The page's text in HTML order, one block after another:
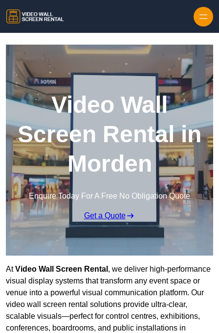
Video Wall
Screen Rental in
Morden
Enquire Today For A Free No Obligation Quote
Get a Quote
AtVideo Wall Screen Rental , we deliver high-performance
visual display systems that transform any event space or
venue into a powerful visual communication platform. Our
video wall screen rental solutions provide ultra-clear,
scalable visuals—perfect for control centres, exhibitions,
conferences, boardrooms, and public installations in